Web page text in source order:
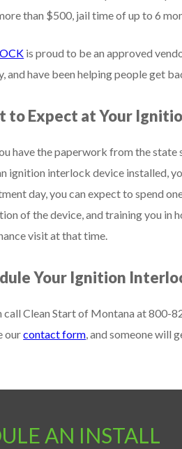
than $500, jail time of up to 6
is proud to be an approved
and have been helping people get
to Expect at Your
have the paperwork from the
ignition interlock device installed,
day, you can expect to spend
of the device, and training you in
visit at that time.
Your Ignition
call Clean Start of Montana at 800-
ourcontact form, and someone will
AN INSTALL